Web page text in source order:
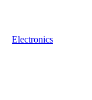
Electronics